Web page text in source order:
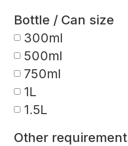
Bottle / Can size
300ml
500ml
750ml
1L
1.5L
Other